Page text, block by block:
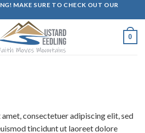
MAKE SURE TO CHECK OUT OUR
0
consectetuer adipiscing elit, sed
tincidunt ut laoreet dolore